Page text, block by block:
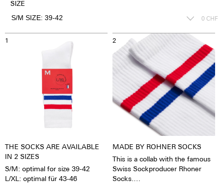
SIZE
0 CHF
1
THE SOCKS ARE AVAILABLE
IN 2 SIZES
S/M: optimal for size 39-42
L/XL: optimal für 43-46
2
MADE BY ROHNER SOCKS
This is a collab with the famous
Swiss Sockproducer Rhoner
Socks.